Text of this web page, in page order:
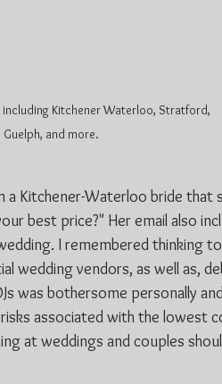
Kitchener Waterloo, Stratford,
and more.
Kitchener-Waterloo bride that
best price?" Her email also
I remembered thinking
wedding vendors, as well as,
was bothersome personally
associated with the lowest
at weddings and couples